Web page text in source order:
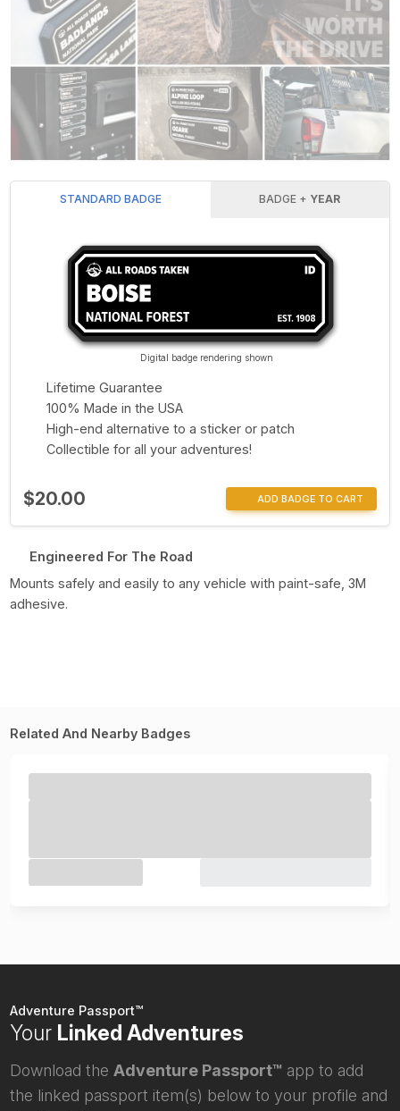
STANDARD BADGE BADGE + YEAR
Digital badge rendering shown
Lifetime Guarantee
100% Made in the USA
High-end alternative to a sticker or patch
Collectible for all your adventures!
$20.00 ADD BADGE TO CART
Engineered For The Road
Mounts safely and easily to any vehicle with paint-safe, 3M
adhesive.
Related And Nearby Badges
Adventure Passport™
Your Linked Adventures
Download the Adventure Passport™ app to add
the linked passport item(s) below to your profile and